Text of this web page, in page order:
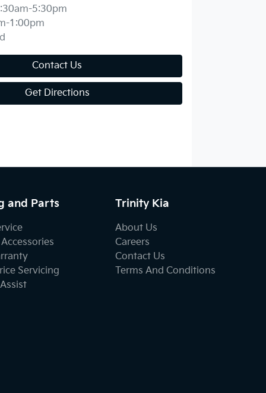
5:30pm
1:00pm
Contact Us
Get Directions
and Parts
Servicing
Trinity Kia
About Us
Careers
Contact Us
Terms And Conditions